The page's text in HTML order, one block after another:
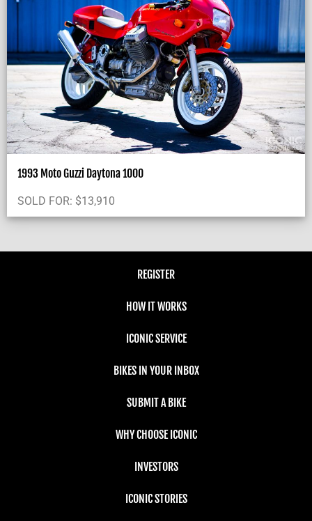
1993 Moto Guzzi Daytona 1000
SOLD FOR: $13,910
REGISTER
HOW IT WORKS
ICONIC SERVICE
BIKES IN YOUR INBOX
SUBMIT A BIKE
WHY CHOOSE ICONIC
INVESTORS
ICONIC STORIES